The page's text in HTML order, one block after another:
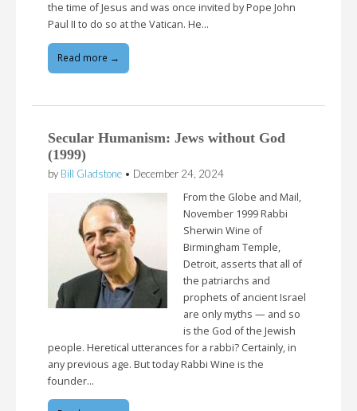
the time of Jesus and was once invited by Pope John
Paul II to do so at the Vatican. He…
Read more →
Secular Humanism: Jews without God
(1999)
by Bill Gladstone • December 24, 2024
From the Globe and Mail,
November 1999 Rabbi
Sherwin Wine of
Birmingham Temple,
Detroit, asserts that all of
the patriarchs and
prophets of ancient Israel
are only myths — and so
is the God of the Jewish
people. Heretical utterances for a rabbi? Certainly, in
any previous age. But today Rabbi Wine is the
founder…